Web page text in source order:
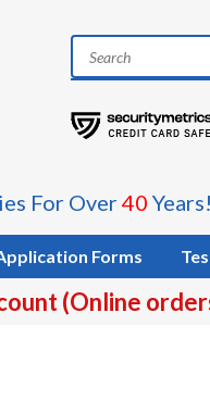
For Over40 Years!
Forms
(Online